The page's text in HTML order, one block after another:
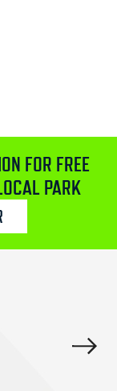
FOR FREE
PARK